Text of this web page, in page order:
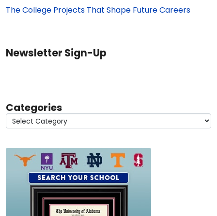
The College Projects That Shape Future Careers
Newsletter Sign-Up
Categories